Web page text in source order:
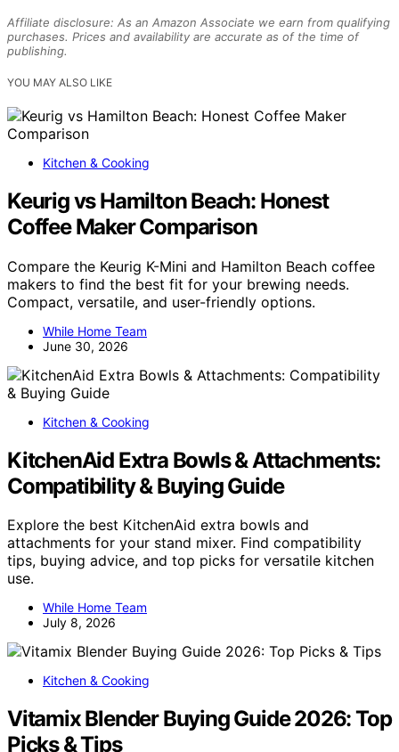
Affiliate disclosure: As an Amazon Associate we earn from qualifying
purchases. Prices and availability are accurate as of the time of
publishing.
YOU MAY ALSO LIKE
Kitchen & Cooking
Keurig vs Hamilton Beach: Honest
Coffee Maker Comparison
Compare the Keurig K-Mini and Hamilton Beach coffee
makers to find the best fit for your brewing needs.
Compact, versatile, and user-friendly options.
While Home Team
June 30, 2026
Kitchen & Cooking
KitchenAid Extra Bowls & Attachments:
Compatibility & Buying Guide
Explore the best KitchenAid extra bowls and
attachments for your stand mixer. Find compatibility
tips, buying advice, and top picks for versatile kitchen
use.
While Home Team
July 8, 2026
Kitchen & Cooking
Vitamix Blender Buying Guide 2026: Top
Picks & Tips